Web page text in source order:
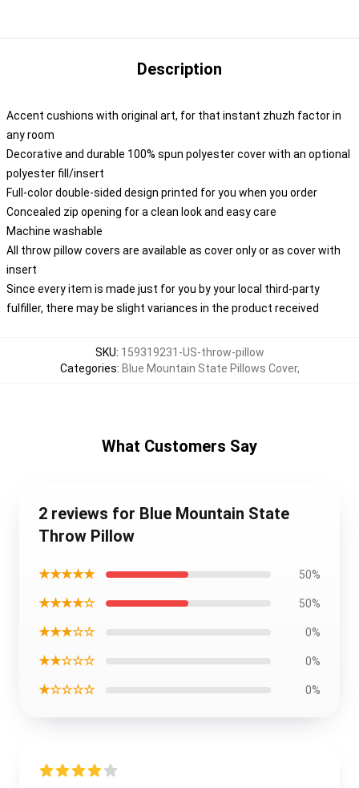
Description
Accent cushions with original art, for that instant zhuzh factor in
any room
Decorative and durable 100% spun polyester cover with an optional
polyester fill/insert
Full-color double-sided design printed for you when you order
Concealed zip opening for a clean look and easy care
Machine washable
All throw pillow covers are available as cover only or as cover with
insert
Since every item is made just for you by your local third-party
fulfiller, there may be slight variances in the product received
SKU: 159319231-US-throw-pillow
Categories: Blue Mountain State Pillows Cover,
What Customers Say
2 reviews for Blue Mountain State
Throw Pillow
★★★★★ 50%
★★★★☆ 50%
★★★☆☆ 0%
★★☆☆☆ 0%
★☆☆☆☆ 0%